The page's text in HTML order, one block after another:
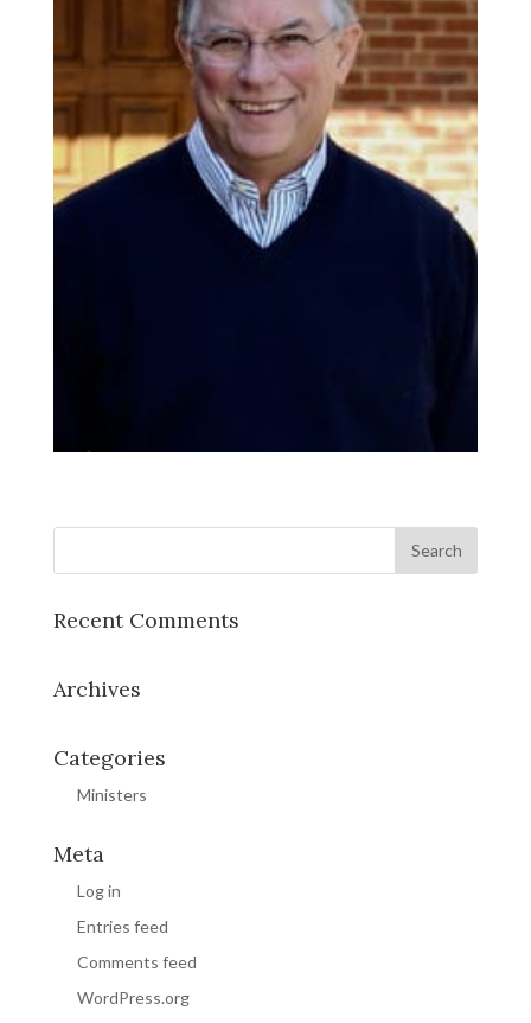
Recent Comments
Archives
Categories
Ministers
Meta
Log in
Entries feed
Comments feed
WordPress.org